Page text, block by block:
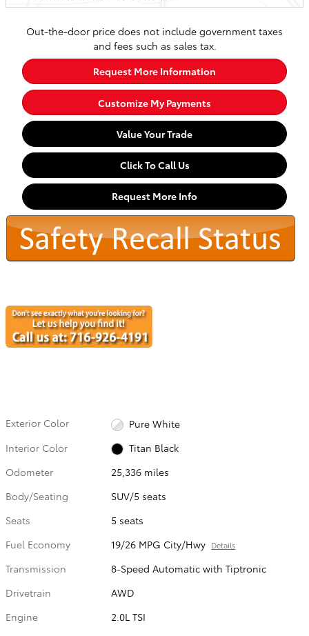
Out-the-door price does not include government taxes
and fees such as sales tax.
Request More Information
Customize My Payments
Value Your Trade
Click To Call Us
Request More Info
Exterior Color
Pure White
Interior Color
Titan Black
Odometer
25,336 miles
Body/Seating
SUV/5 seats
Seats
5 seats
Fuel Economy
19/26 MPG City/Hwy Details
Transmission
8-Speed Automatic with Tiptronic
Drivetrain
AWD
Engine
2.0L TSI